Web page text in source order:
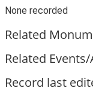
None recorded
Related
Related
Record last